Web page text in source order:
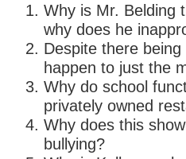
Why is Mr. Belding
why does he
Despite there
happen to just the
Why do school
privately owned
Why does this
bullying?